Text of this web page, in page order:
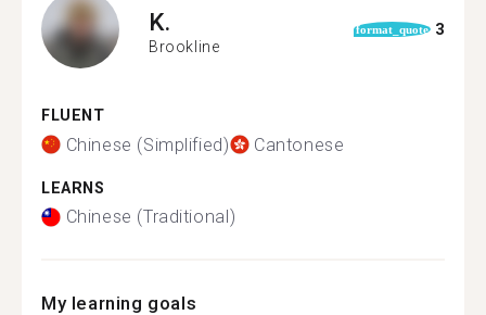
K.
Brookline
format_quote 3
FLUENT
Chinese (Simplified) Cantonese
LEARNS
Chinese (Traditional)
My learning goals